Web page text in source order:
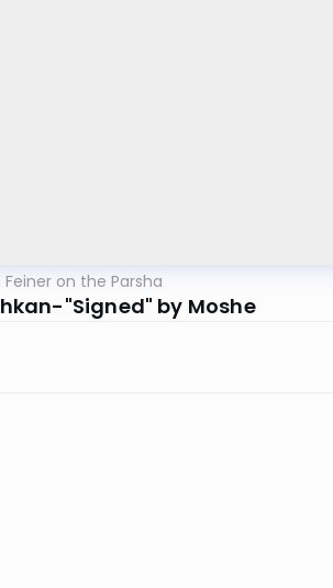
Feiner on the Parsha
"Signed" by Moshe